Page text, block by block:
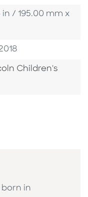
in / 195.00 mm x
Children's
born in